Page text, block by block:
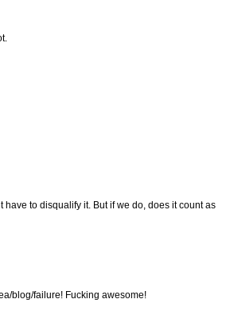
have to disqualify it. But if we do, does it count as
blog/failure! Fucking awesome!